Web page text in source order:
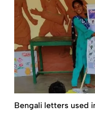
Bengali letters used